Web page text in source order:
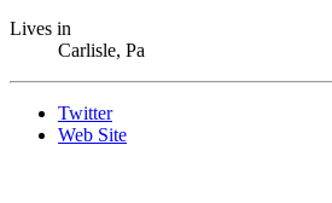
Lives in
Carlisle, Pa
Twitter
Web Site